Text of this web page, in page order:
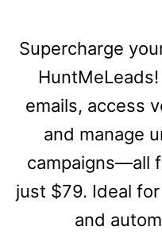
Supercharge
emails, access
and manage
campaigns—all
just $79. Ideal
and